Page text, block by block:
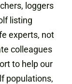
loggers
listing
experts, not
colleagues
to help our
populations,